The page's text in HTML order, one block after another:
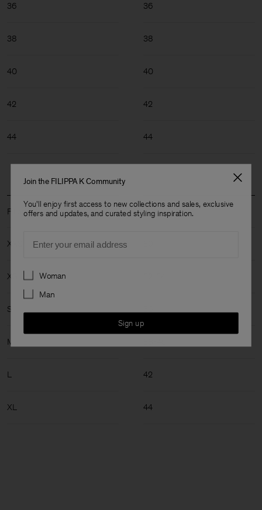
36
38
40
42
44
36
38
40
42
44
Filippa K Size: XXS-XL
XXS
XS
S
M
L
XL
42
44
Join the FILIPPA K Community
You'll enjoy first access to new collections and sales, exclusive
offers and updates, and curated styling inspiration.
Preferences
Woman
Man
Sign up